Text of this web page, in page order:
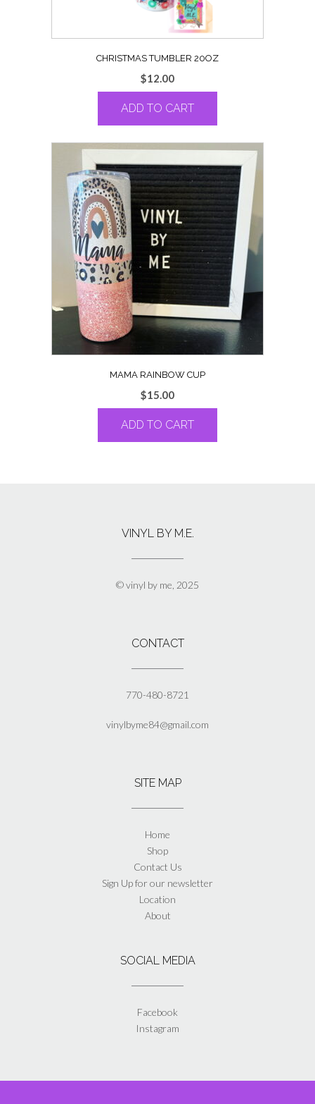
CHRISTMAS TUMBLER 20OZ
$12.00
ADD TO CART
MAMA RAINBOW CUP
$15.00
ADD TO CART
VINYL BY M.E.
© vinyl by me, 2025
CONTACT
770-480-8721
vinylbyme84@gmail.com
SITE MAP
Home
Shop
Contact Us
Sign Up for our newsletter
Location
About
SOCIAL MEDIA
Facebook
Instagram